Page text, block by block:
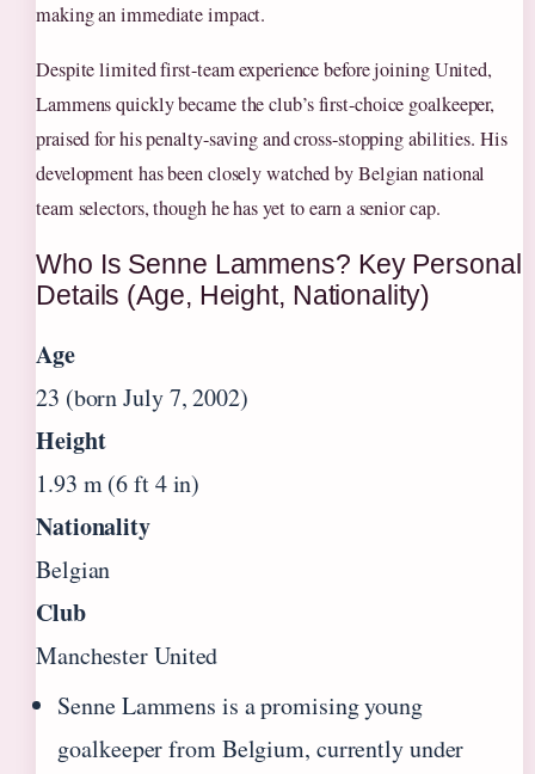
making an immediate impact.
Despite limited first-team experience before joining United,
Lammens quickly became the club’s first-choice goalkeeper,
praised for his penalty-saving and cross-stopping abilities. His
development has been closely watched by Belgian national
team selectors, though he has yet to earn a senior cap.
Who Is Senne Lammens? Key Personal
Details (Age, Height, Nationality)
Age
23 (born July 7, 2002)
Height
1.93 m (6 ft 4 in)
Nationality
Belgian
Club
Manchester United
Senne Lammens is a promising young
goalkeeper from Belgium, currently under